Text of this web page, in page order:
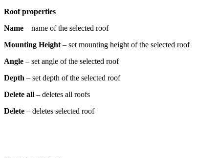
Roof properties
Name – name of the selected roof
Mounting Height– set mounting height of the selected roof
Angle – set angle of the selected roof
Depth – set depth of the selected roof
Delete all – deletes all roofs
Delete – deletes selected roof